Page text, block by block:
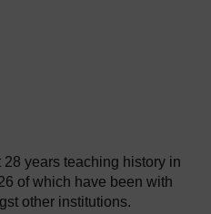
years teaching history in
of which have been with
other institutions.